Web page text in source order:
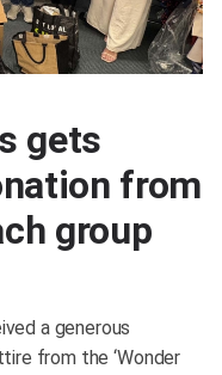
gets
from
group
a generous
from the ‘Wonder